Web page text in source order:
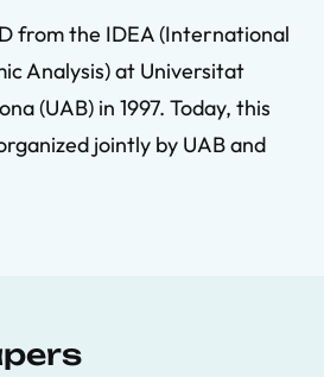
from the IDEA (International
Analysis) at Universitat
(UAB) in 1997. Today, this
jointly by UAB and